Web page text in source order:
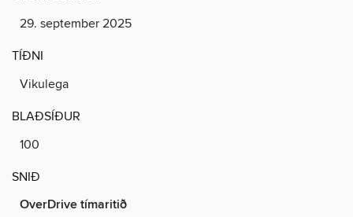
29. september 2025
TÍÐNI
Vikulega
BLAÐSÍÐUR
100
SNIÐ
OverDrive tímaritið